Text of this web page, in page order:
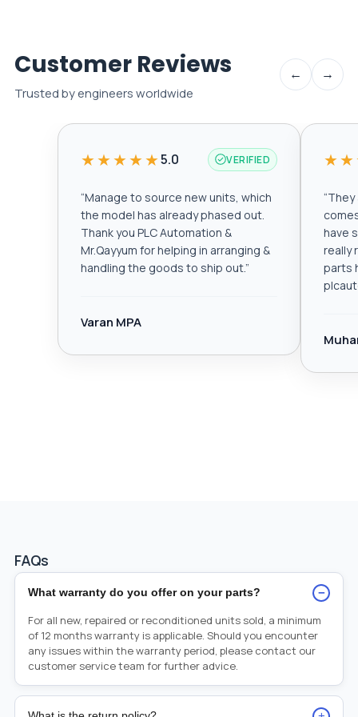
Customer Reviews
Trusted by engineers worldwide
← →
★★★★★5.0 VERIFIED
“Manage to source new units, which
the model has already phased out.
Thank you PLC Automation &
Mr.Qayyum for helping in arranging &
handling the goods to ship out.”
Varan MPA
“They
have
really
parts
FAQs
What warranty do you offer on your parts? −
For all new, repaired or reconditioned units sold, a minimum
of 12 months warranty is applicable. Should you encounter
any issues within the warranty period, please contact our
customer service team for further advice.